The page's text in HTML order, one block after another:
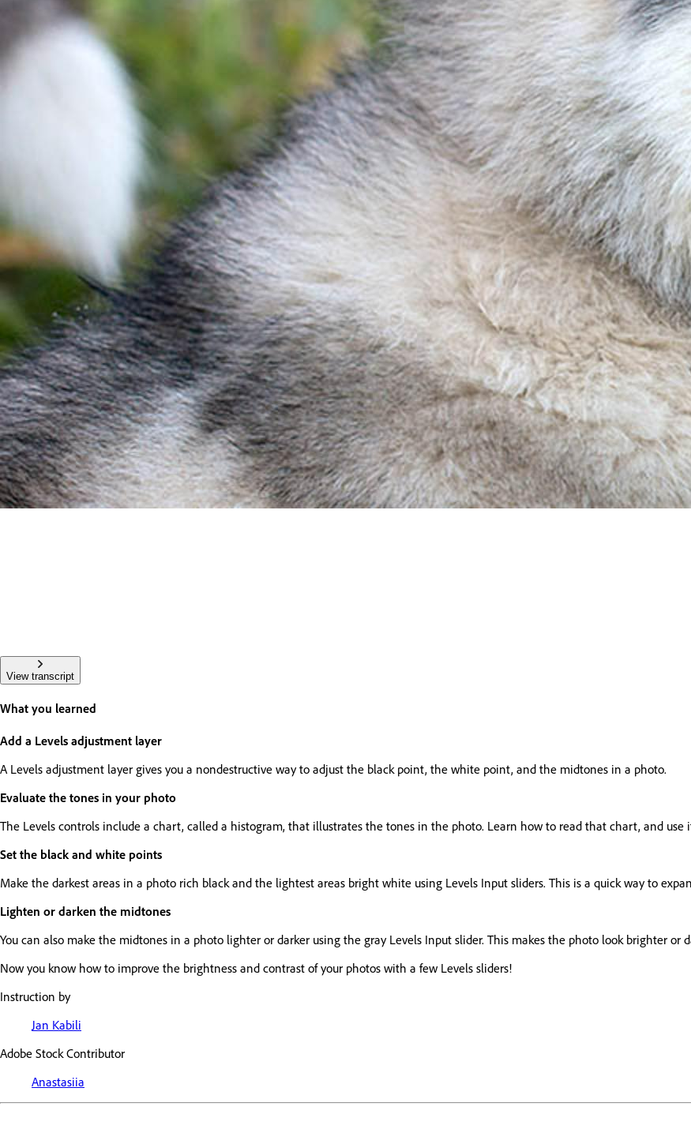
View transcript
What you learned
Add a Levels adjustment layer
A Levels adjustment layer gives you a nondestructive way to adjust the black point, the white point, and the midtones in a photo.
Evaluate the tones in your photo
The Levels controls include a chart, called a histogram, that illustrates the tones in the photo. Learn how to read that chart, and
Set the black and white points
Make the darkest areas in a photo rich black and the lightest areas bright white using Levels Input sliders. This is a quick way to
Lighten or darken the midtones
You can also make the midtones in a photo lighter or darker using the gray Levels Input slider. This makes the photo look brighter or
Now you know how to improve the brightness and contrast of your photos with a few Levels sliders!
Instruction by
Jan Kabili
Adobe Stock Contributor
Anastasiia